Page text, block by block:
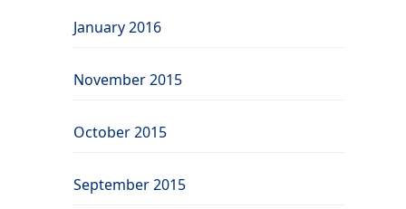
January 2016
November 2015
October 2015
September 2015